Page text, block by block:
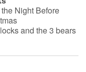
Night Before
and the 3 bears